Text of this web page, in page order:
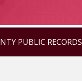
PUBLIC RECORDS